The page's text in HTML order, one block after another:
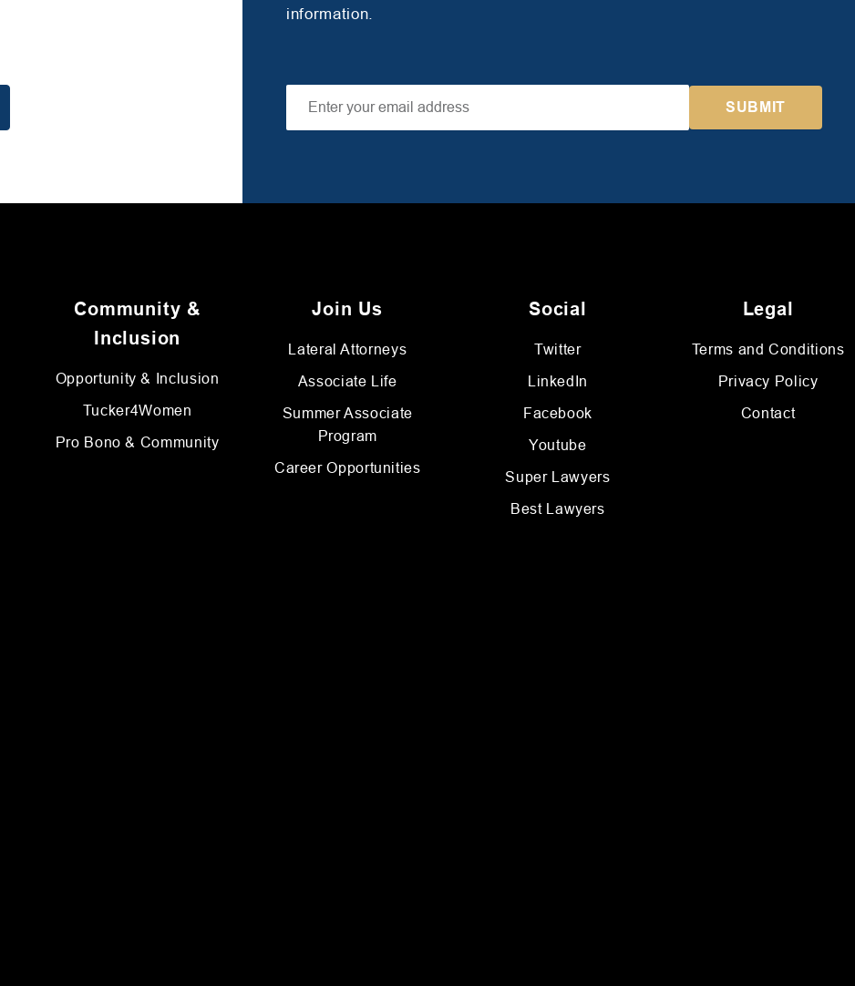
information.
Community &
Inclusion
Opportunity & Inclusion
Tucker4Women
Pro Bono & Community
Join Us
Lateral Attorneys
Associate Life
Summer Associate
Program
Career Opportunities
Social
Twitter
LinkedIn
Facebook
Youtube
Super Lawyers
Best Lawyers
Legal
Terms and Conditions
Privacy Policy
Contact